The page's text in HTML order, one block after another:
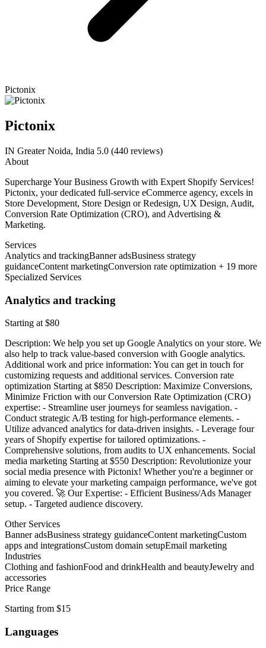
Pictonix
Pictonix
IN Greater Noida, India 5.0 (440 reviews)
About
Supercharge Your Business Growth with Expert Shopify Services!
Pictonix, your dedicated full-service eCommerce agency, excels in
Store Development, Store Design or Redesign, UX Design, Audit,
Conversion Rate Optimization (CRO), and Advertising &
Marketing.
Services
Analytics and trackingBanner adsBusiness strategy
guidanceContent marketingConversion rate optimization + 19 more
Specialized Services
Analytics and tracking
Starting at $80
Description: We help you set up Google Analytics on your store. We
also help to track value-based conversion with Google analytics.
Additional work and price information: You can get in touch for
customizing requests and additional services. Conversion rate
optimization Starting at $850 Description: Maximize Conversions,
Minimize Friction with our Conversion Rate Optimization (CRO)
expertise: - Streamline user journeys for seamless navigation. -
Conduct strategic A/B testing for high-performance elements. -
Utilize advanced analytics for data-driven insights. - Leverage four
years of Shopify expertise for tailored optimizations. -
Comprehensive solutions, from audits to UX enhancements. Social
media marketing Starting at $550 Description: Revolutionize your
social media presence with Pictonix! Whether you're a beginner or
aiming to elevate your marketing campaign performance, we've got
you covered. 🚀 Our Expertise: - Efficient Business/Ads Manager
setup. - Targeted audience discovery.
Other Services
Banner adsBusiness strategy guidanceContent marketingCustom
apps and integrationsCustom domain setupEmail marketing
Industries
Clothing and fashionFood and drinkHealth and beautyJewelry and
accessories
Price Range
Starting from $15
Languages